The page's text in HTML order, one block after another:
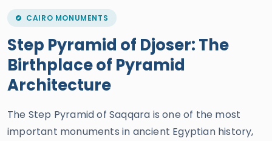
CAIRO MONUMENTS
Step Pyramid of Djoser: The
Birthplace of Pyramid
Architecture
The Step Pyramid of Saqqara is one of the most
important monuments in ancient Egyptian history,